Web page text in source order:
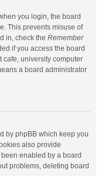
you login, the board
This prevents misuse of
in, check the Remember
if you access the board
cafe, university computer
a board administrator
by phpBB which keep you
also provide
enabled by a board
problems, deleting board